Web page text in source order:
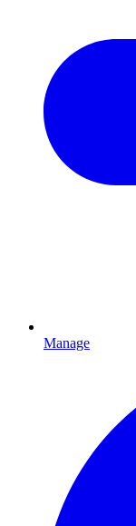
Manage